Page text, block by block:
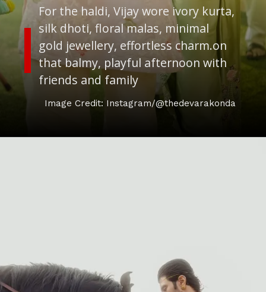
For the haldi, Vijay wore ivory kurta,
silk dhoti, floral malas, minimal
gold jewellery, effortless charm.on
that balmy, playful afternoon with
friends and family
Image Credit: Instagram/@thedevarakonda